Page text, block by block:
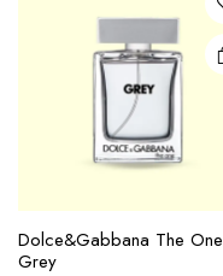
Dolce&Gabbana The One
Grey